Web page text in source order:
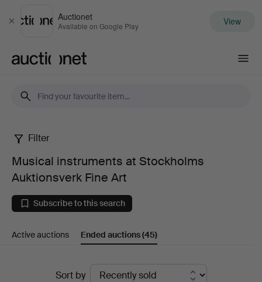
Close
Auctionet
Available on Google Play View
Musical
instruments
at
Stockholms
Filter
Musical instruments at Stockholms
Auktionsverk Fine Art
Subscribe to this search
Active auctions Ended auctions(45)
Sort by